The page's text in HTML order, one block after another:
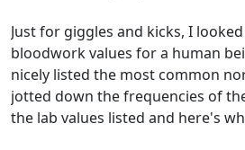
Just for giggles and kicks, I
bloodwork values for a human
nicely listed the most common
jotted down the frequencies of
the lab values listed and here's